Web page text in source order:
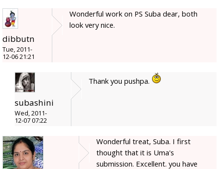
dibbutn
Tue, 2011-
12-06 21:21
Wonderful work on PS Suba dear, both
look very nice.
subashini
Wed, 2011-
12-07 07:22
Thank you pushpa.
Wonderful treat, Suba. I first
thought that it is Uma's
submission. Excellent. you have